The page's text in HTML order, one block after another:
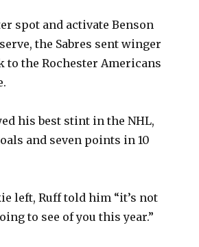
spot and activate Benson
the Sabres sent winger
to the Rochester Americans
his best stint in the NHL,
and seven points in 10
left, Ruff told him “it’s not
to see of you this year.”